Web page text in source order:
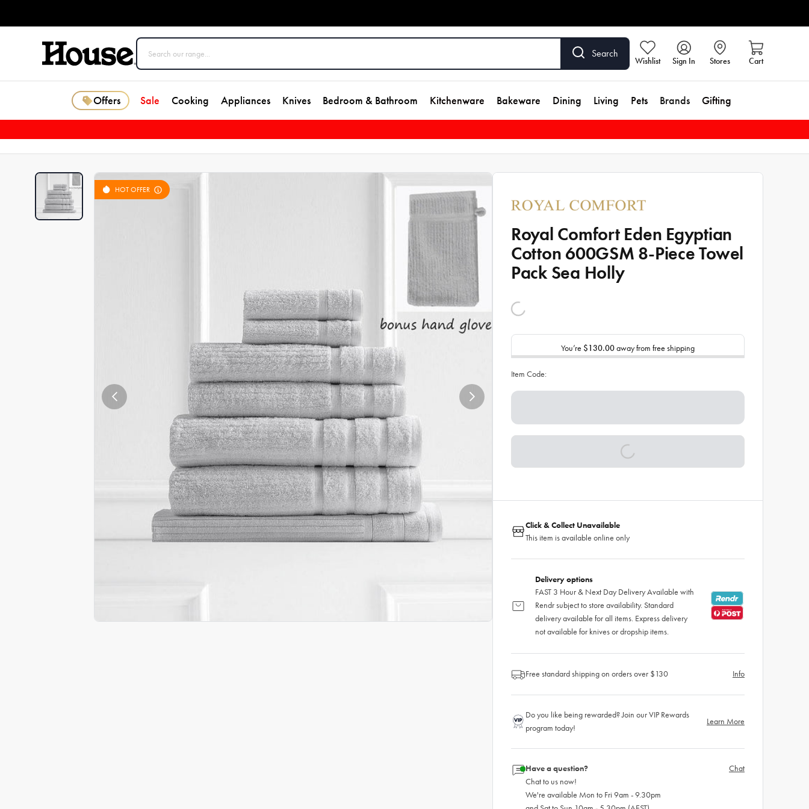
Search
Wishlist Sign In Stores Cart
Offers Sale Cooking Appliances Knives Bedroom & Bathroom Kitchenware Bakeware Dining Living Pets Brands Gifting
HOT OFFER
Royal Comfort Eden Egyptian
Cotton 600GSM 8-Piece Towel
Pack Sea Holly
You’re $130.00away from free shipping
Item Code:
Click & Collect Unavailable
This item is available online only
Delivery options
FAST 3 Hour & Next Day Delivery Available with
Rendr subject to store availability. Standard
delivery available for all items. Express delivery
not available for knives or dropship items.
Free standard shipping on orders over $130 Info
Do you like being rewarded? Join our VIP Rewards
program today!
Learn More
Have a question?
Chat to us now!
We're available Mon to Fri 9am - 9.30pm
Chat